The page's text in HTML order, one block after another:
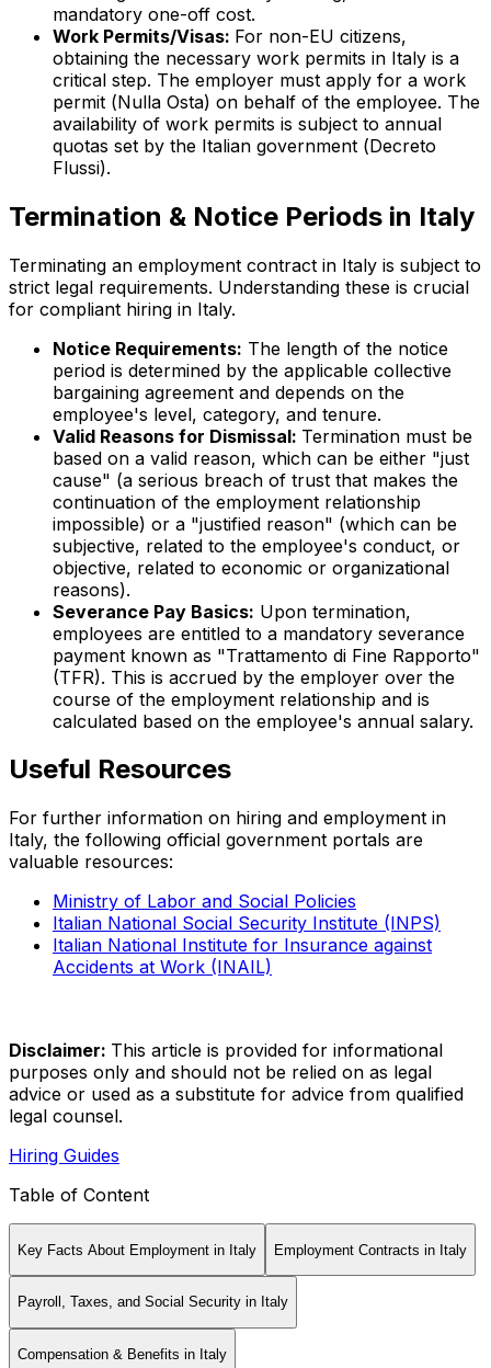
mandatory one-off cost.
Work Permits/Visas: For non-EU citizens,
obtaining the necessary work permits in Italy is a
critical step. The employer must apply for a work
permit (Nulla Osta) on behalf of the employee. The
availability of work permits is subject to annual
quotas set by the Italian government (Decreto
Flussi).
Termination & Notice Periods in Italy
Terminating an employment contract in Italy is subject to
strict legal requirements. Understanding these is crucial
for compliant hiring in Italy.
Notice Requirements: The length of the notice
period is determined by the applicable collective
bargaining agreement and depends on the
employee's level, category, and tenure.
Valid Reasons for Dismissal: Termination must be
based on a valid reason, which can be either "just
cause" (a serious breach of trust that makes the
continuation of the employment relationship
impossible) or a "justified reason" (which can be
subjective, related to the employee's conduct, or
objective, related to economic or organizational
reasons).
Severance Pay Basics: Upon termination,
employees are entitled to a mandatory severance
payment known as "Trattamento di Fine Rapporto"
(TFR). This is accrued by the employer over the
course of the employment relationship and is
calculated based on the employee's annual salary.
Useful Resources
For further information on hiring and employment in
Italy, the following official government portals are
valuable resources:
Ministry of Labor and Social Policies
Italian National Social Security Institute (INPS)
Italian National Institute for Insurance against
Accidents at Work (INAIL)
Disclaimer: This article is provided for informational
purposes only and should not be relied on as legal
advice or used as a substitute for advice from qualified
legal counsel.
Hiring Guides
Table of Content
Key Facts About Employment in Italy Employment Contracts in Italy
Payroll, Taxes, and Social Security in Italy
Compensation & Benefits in Italy